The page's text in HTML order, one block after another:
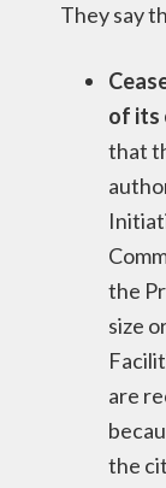
They say
of its
that
the
size
are
the